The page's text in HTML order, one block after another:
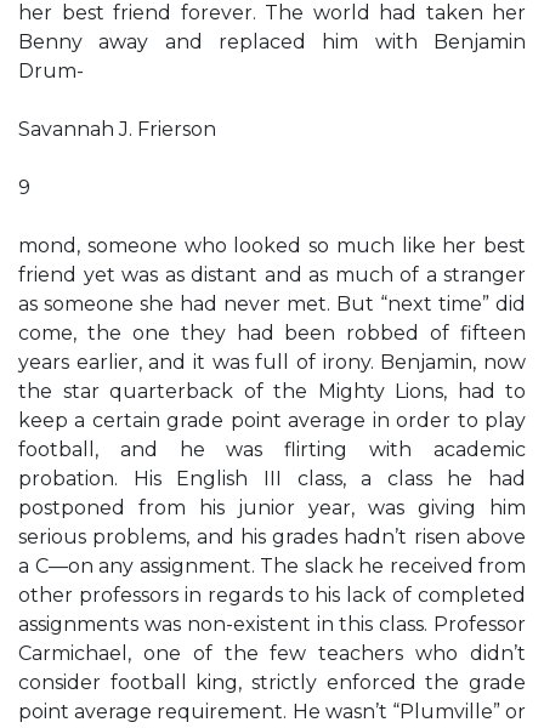
her best friend forever. The world had taken her
Benny away and replaced him with Benjamin
Drum-
Savannah J. Frierson
9
mond, someone who looked so much like her best
friend yet was as distant and as much of a stranger
as someone she had never met. But “next time” did
come, the one they had been robbed of fifteen
years earlier, and it was full of irony. Benjamin, now
the star quarterback of the Mighty Lions, had to
keep a certain grade point average in order to play
football, and he was flirting with academic
probation. His English III class, a class he had
postponed from his junior year, was giving him
serious problems, and his grades hadn’t risen above
a C—on any assignment. The slack he received from
other professors in regards to his lack of completed
assignments was non-existent in this class. Professor
Carmichael, one of the few teachers who didn’t
consider football king, strictly enforced the grade
point average requirement. He wasn’t “Plumville” or